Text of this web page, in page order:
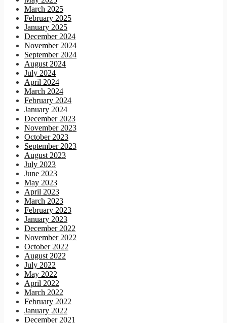
March 2025
February 2025
January 2025
December 2024
November 2024
September 2024
August 2024
July 2024
April 2024
March 2024
February 2024
January 2024
December 2023
November 2023
October 2023
September 2023
August 2023
July 2023
June 2023
May 2023
April 2023
March 2023
February 2023
January 2023
December 2022
November 2022
October 2022
August 2022
July 2022
May 2022
April 2022
March 2022
February 2022
January 2022
December 2021